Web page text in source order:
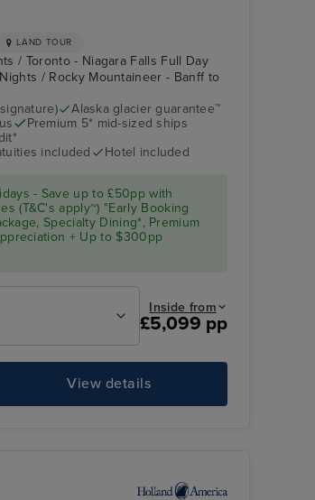
Atrium Juneau
Pool Deck
LAND TOUR
/ Toronto - Niagara Falls Full Day
/ Rocky Mountaineer - Banff to
Alaska glacier guarantee™
Premium 5* mid-sized ships
included
Hotel included
- Save up to £50pp with
(T&C's apply~) "Early Booking
Specialty Dining*, Premium
+ Up to $300pp
Inside from
£5,099 pp
View details